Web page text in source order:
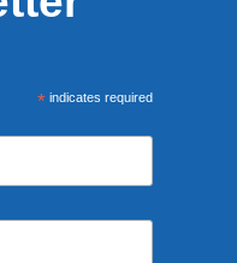
*indicates required